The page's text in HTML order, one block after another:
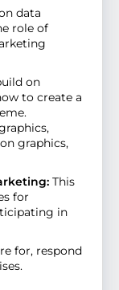
data
role of
on
to create a
graphics,
This
for
in
for, respond